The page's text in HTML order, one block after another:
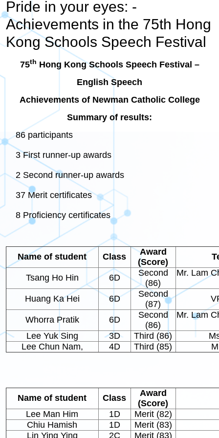
Pride in your eyes: -
Achievements in the 75th Hong
Kong Schools Speech Festival
75th Hong Kong Schools Speech Festival –
English Speech
Achievements of Newman Catholic College
Summary of results:
86 participants
3 First runner-up awards
2 Second runner-up awards
37 Merit certificates
8 Proficiency certificates
Name of student Class
Award
(Score)
Tsang Ho Hin 6D
Second
(86)
Mr. Lam
Huang Ka Hei 6D
Second
(87)
Whorra Pratik 6D
Second
(86)
Mr. Lam
Lee Yuk Sing 3D Third (86)
Lee Chun Nam,
4D Third (85)
Name of student Class
Award
(Score)
Lee Man Him
1D
Merit (82)
Chiu Hamish
1D
Merit (83)
Lin Ying Ying
2C
Merit (83)